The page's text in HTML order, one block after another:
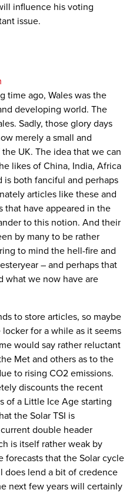
influence his voting
issue.
time ago, Wales was the
developing world. The
Sadly, those glory days
merely a small and
UK. The idea that we can
likes of China, India, Africa
both fanciful and perhaps
articles like these and
that have appeared in the
to this notion. And their
by many to be rather
to mind the hell-fire and
– and perhaps that
what we now have are
to store articles, so maybe
for a while as it seems
would say rather reluctant
Met and others as to the
to rising CO2 emissions.
discounts the recent
of a Little Ice Age starting
the Solar TSI is
double header
is itself rather weak by
forecasts that the Solar cycle
does lend a bit of credence
next few years will certainly